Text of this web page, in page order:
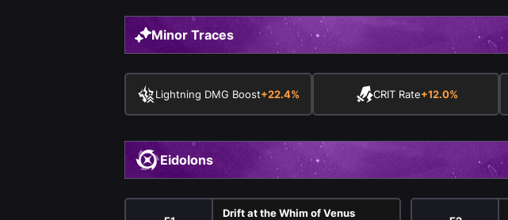
Minor Traces
Lightning DMG Boost+22.4% CRIT Rate+12.0%
Eidolons
Drift at the Whim of Venus